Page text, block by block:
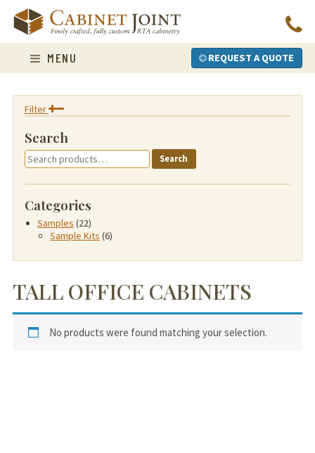
content
MENU REQUEST A QUOTE
Filter
Search
Search
for:
Search
Categories
Samples (22)
Sample Kits (6)
TALL OFFICE CABINETS
No products were found matching your selection.